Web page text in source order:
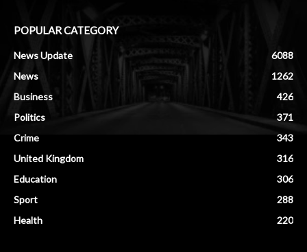
POPULAR CATEGORY
News Update
6088
News
1262
Business
426
Politics
371
Crime
343
United Kingdom
316
Education
306
Sport
288
Health
220